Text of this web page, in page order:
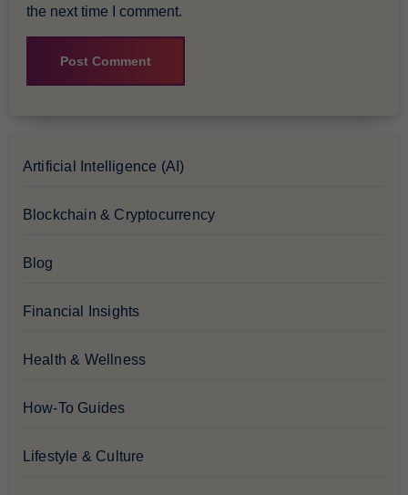
the next time I comment.
Artificial Intelligence (AI)
Blockchain & Cryptocurrency
Blog
Financial Insights
Health & Wellness
How-To Guides
Lifestyle & Culture